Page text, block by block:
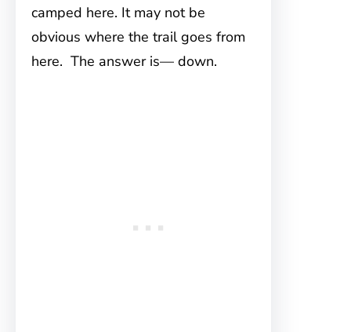
camped here. It may not be
obvious where the trail goes from
here. The answer is— down.